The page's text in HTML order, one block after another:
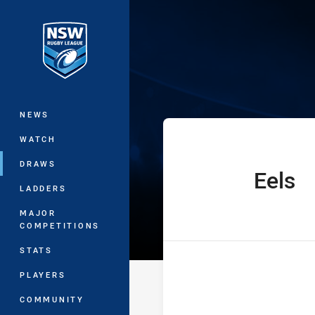
Main
NEWS
WATCH
DRAWS
LADDERS
MAJOR
COMPETITIONS
STATS
PLAYERS
COMMUNITY
SG Ball Cup
home TeamEels